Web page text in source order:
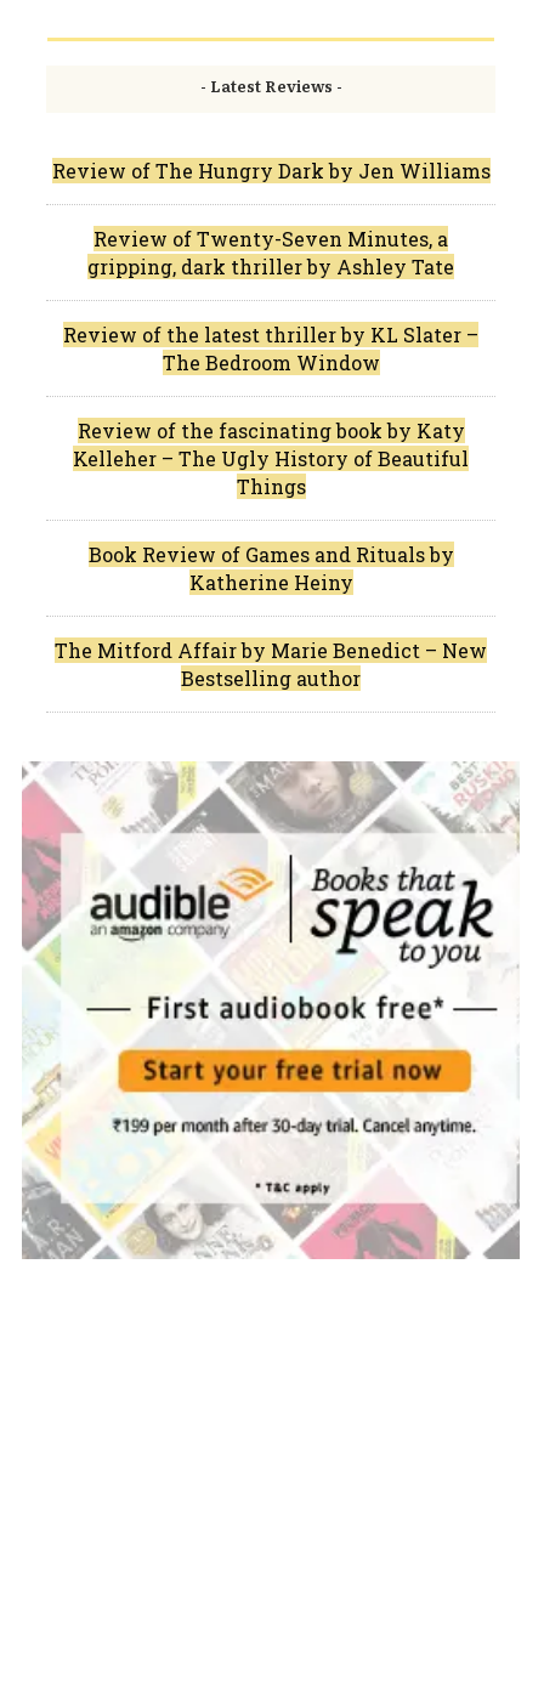
- Latest Reviews -
Review of The Hungry Dark by Jen Williams
Review of Twenty-Seven Minutes, a
gripping, dark thriller by Ashley Tate
Review of the latest thriller by KL Slater –
The Bedroom Window
Review of the fascinating book by Katy
Kelleher – The Ugly History of Beautiful
Things
Book Review of Games and Rituals by
Katherine Heiny
The Mitford Affair by Marie Benedict – New
Bestselling author